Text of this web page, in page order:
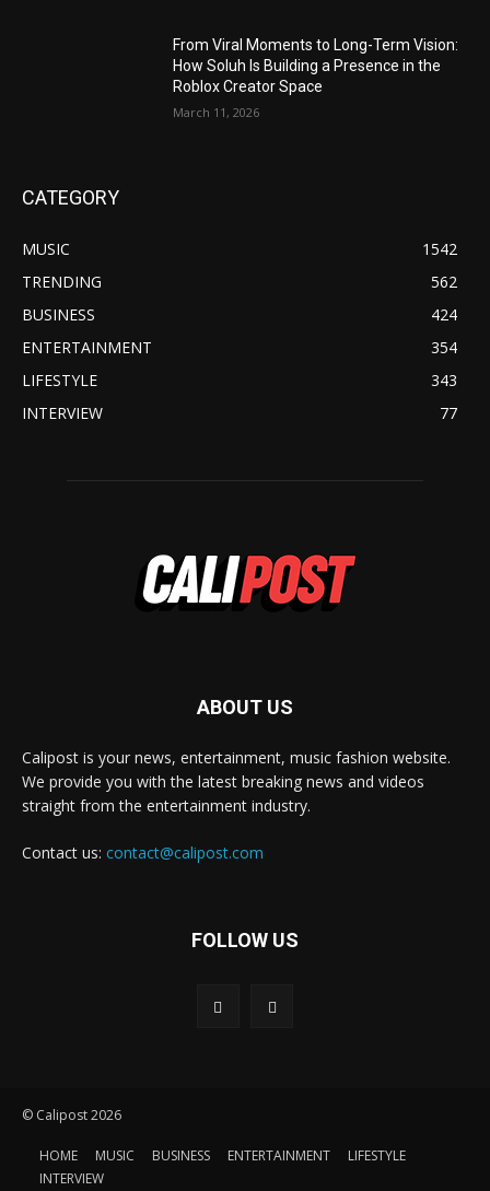
From Viral Moments to Long-Term Vision:
How Soluh Is Building a Presence in the
Roblox Creator Space
March 11, 2026
CATEGORY
MUSIC
1542
TRENDING
562
BUSINESS
424
ENTERTAINMENT
354
LIFESTYLE
343
INTERVIEW
77
ABOUT US
Calipost is your news, entertainment, music fashion website.
We provide you with the latest breaking news and videos
straight from the entertainment industry.
Contact us: contact@calipost.com
FOLLOW US
© Calipost 2026
HOME MUSIC BUSINESS ENTERTAINMENT
LIFESTYLE
INTERVIEW